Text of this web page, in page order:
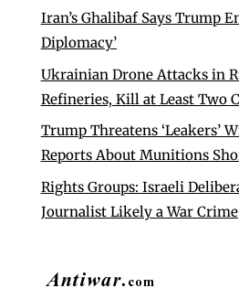
Iran’s Ghalibaf Says Trump
Diplomacy’
Ukrainian Drone Attacks in
Refineries, Kill at Least Two
Trump Threatens ‘Leakers’
Reports About Munitions
Rights Groups: Israeli
Journalist Likely a War Crime